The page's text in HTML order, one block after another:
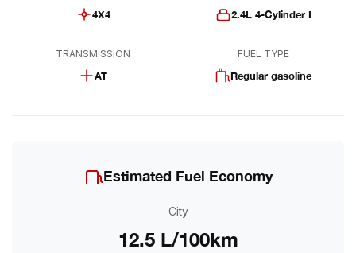
4X4 2.4L 4-Cylinder I
TRANSMISSION
AT
FUEL TYPE
Regular gasoline
Estimated Fuel Economy
City
12.5 L/100km